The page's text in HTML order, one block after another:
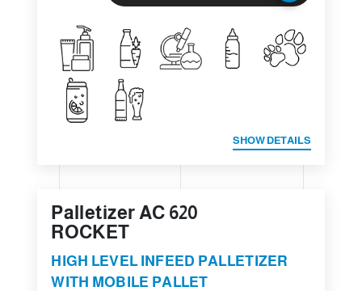
SHOW DETAILS
Palletizer AC 620
ROCKET
HIGH LEVEL INFEED PALLETIZER
WITH MOBILE PALLET